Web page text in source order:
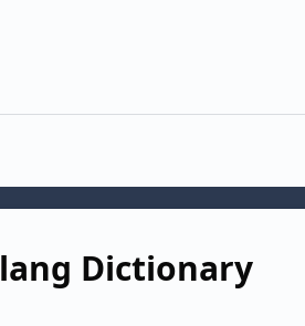
Dictionary